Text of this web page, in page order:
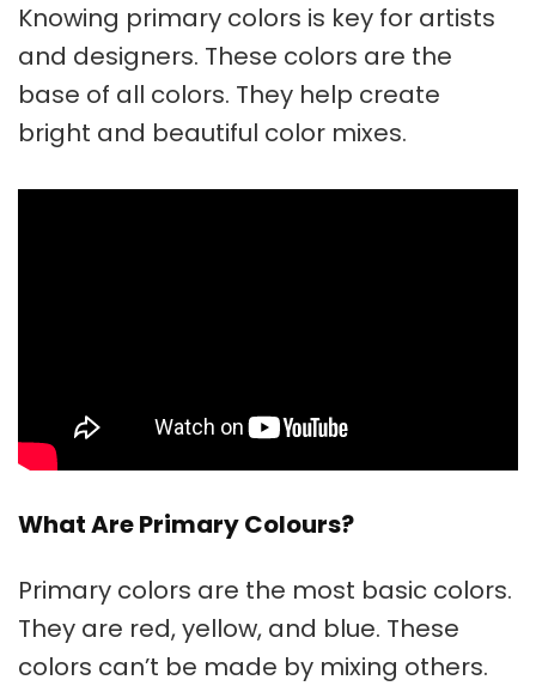
Knowing primary colors is key for artists
and designers. These colors are the
base of all colors. They help create
bright and beautiful color mixes.
What Are Primary Colours?
Primary colors are the most basic colors.
They are red, yellow, and blue. These
colors can’t be made by mixing others.